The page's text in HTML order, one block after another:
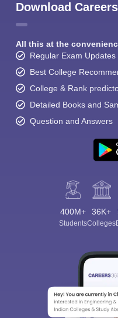
Download
All this at the
Regular Exam Updates
Best College
College & Rank
Detailed Books and
Question and Answers
400M+
Students
36K+
Colleges